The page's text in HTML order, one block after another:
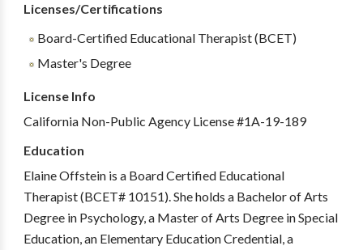
Licenses/Certifications
Board-Certified Educational Therapist (BCET)
Master's Degree
License Info
California Non-Public Agency License #1A-19-189
Education
Elaine Offstein is a Board Certified Educational
Therapist (BCET# 10151). She holds a Bachelor of Arts
Degree in Psychology, a Master of Arts Degree in Special
Education, an Elementary Education Credential, a